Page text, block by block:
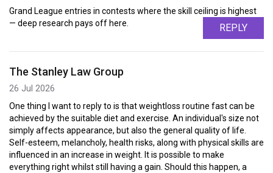
Grand League entries in contests where the skill ceiling is highest
— deep research pays off here.
REPLY
The Stanley Law Group
26 Jul 2026
One thing I want to reply to is that weightloss routine fast can be
achieved by the suitable diet and exercise. An individual's size not
simply affects appearance, but also the general quality of life.
Self-esteem, melancholy, health risks, along with physical skills are
influenced in an increase in weight. It is possible to make
everything right whilst still having a gain. Should this happen, a